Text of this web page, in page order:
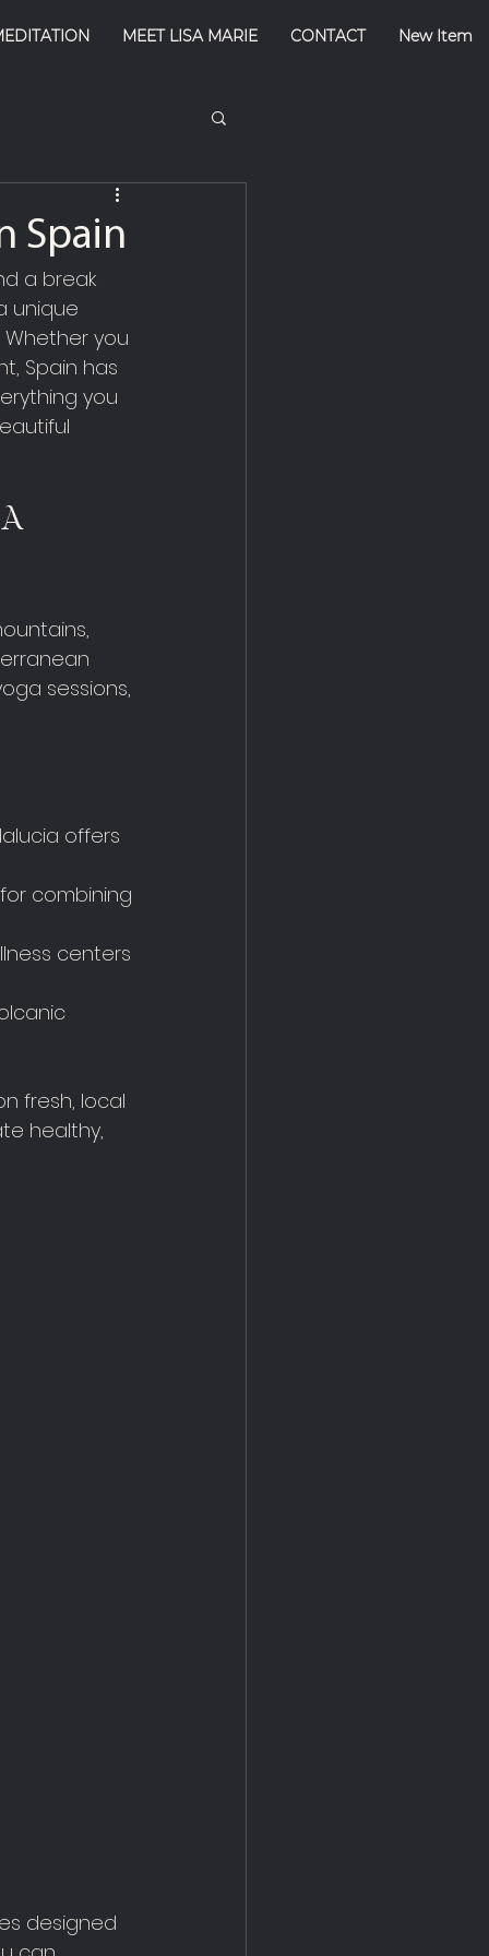
MEET LISA MARIE CONTACT New Item
Spain
a break
unique
you
Spain has
you
sessions,
offers
combining
centers
fresh, local
healthy,
designed